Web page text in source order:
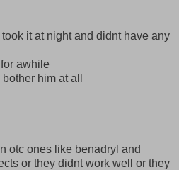
it at night and didnt have any
awhile
him at all
otc ones like benadryl and
or they didnt work well or they